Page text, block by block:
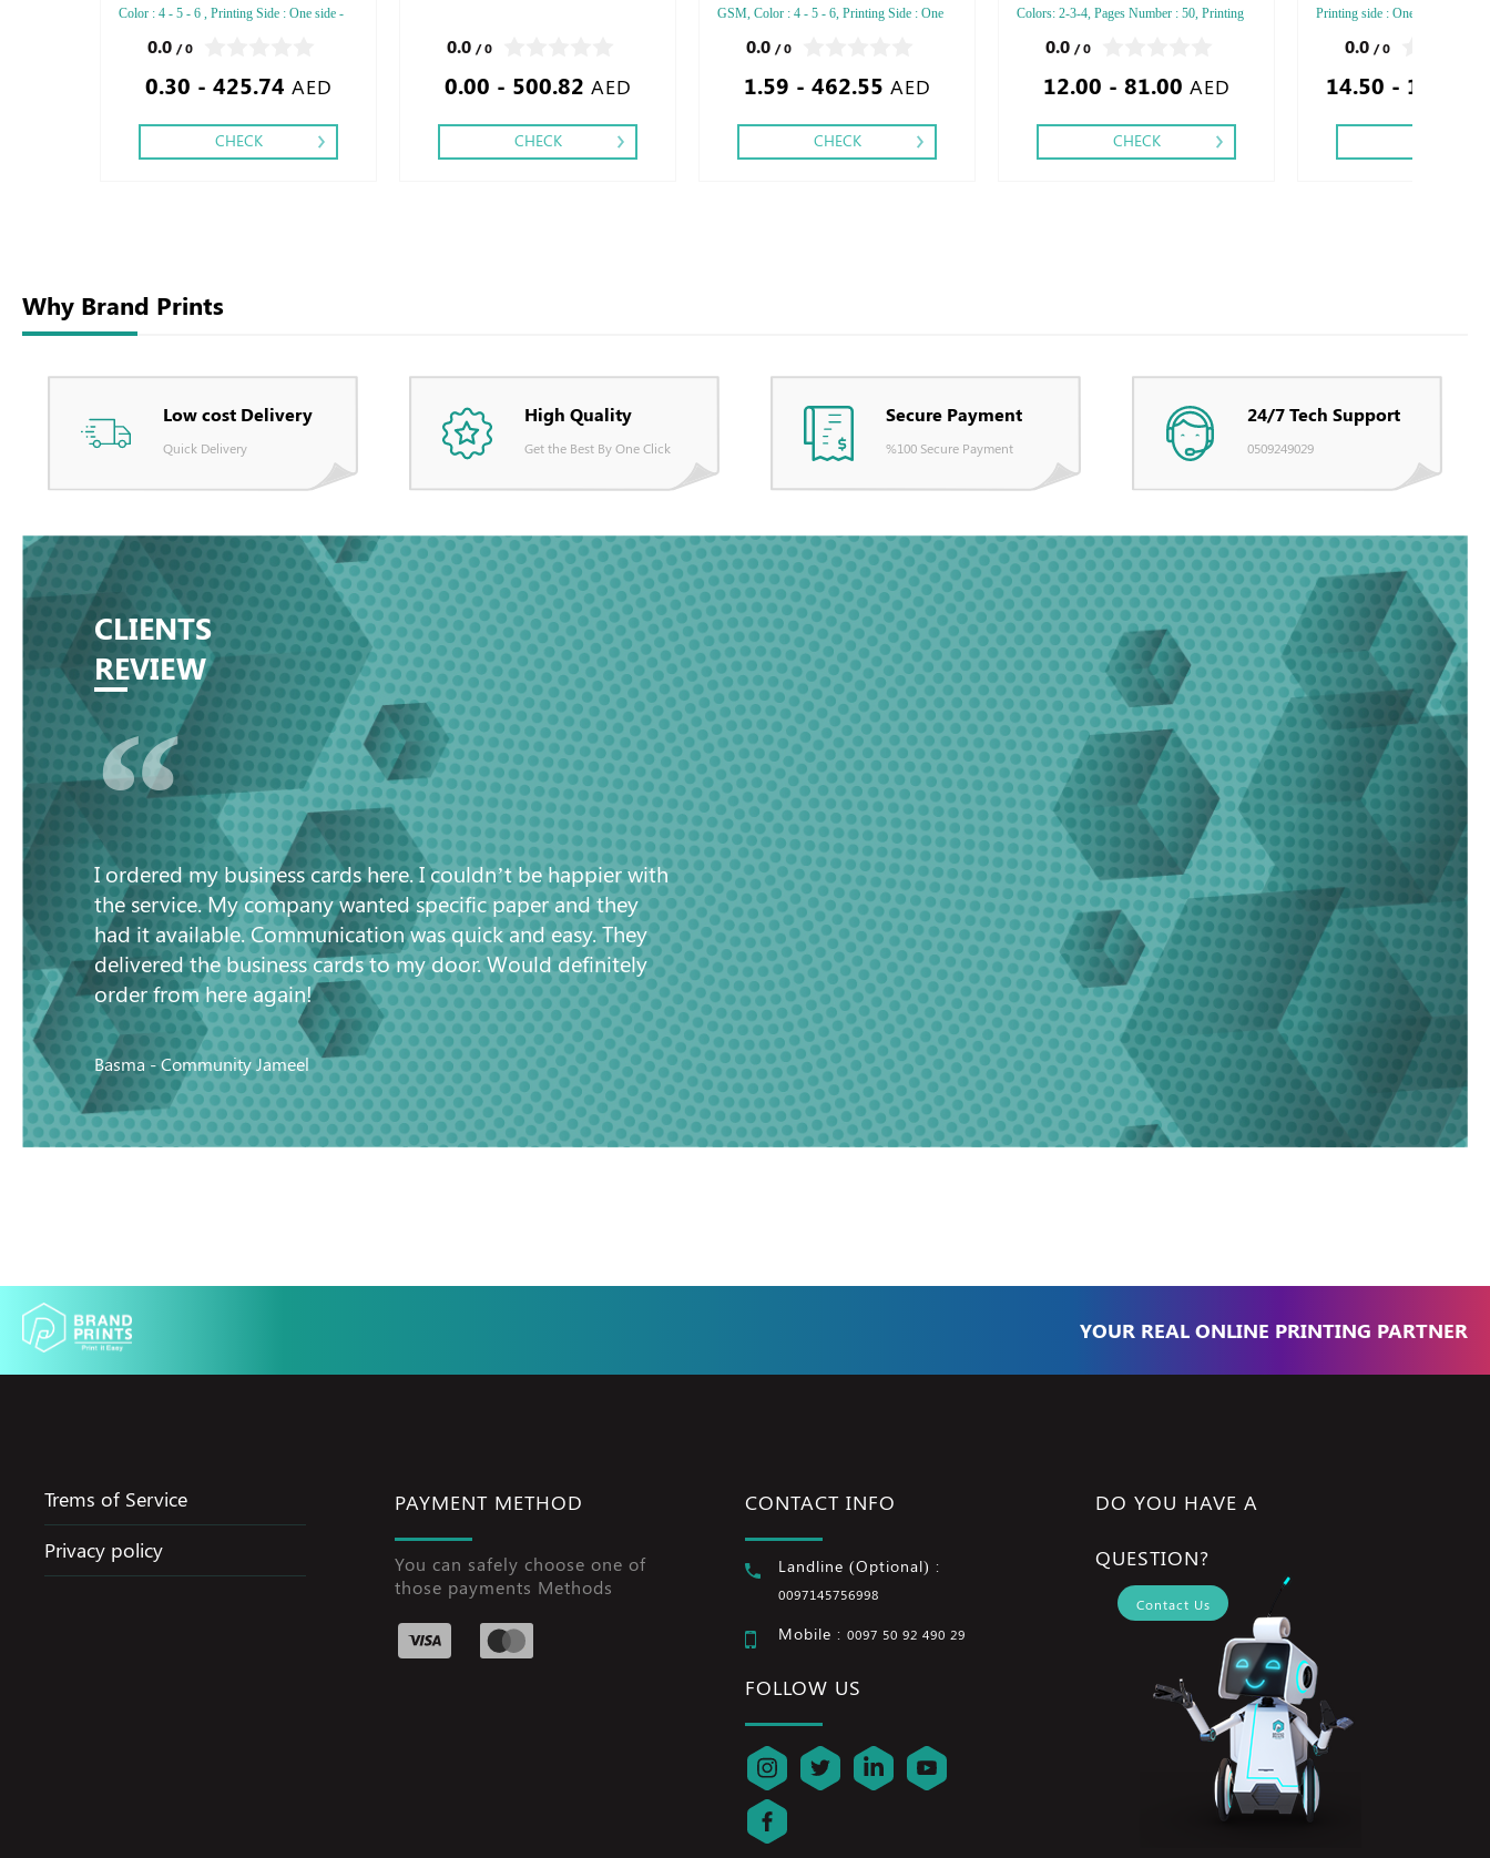
Color : 4 - 5 - 6 , Printing Side : One side -
Silver Foil Embossed Gold or Silver Foil
Debussed & Embossed Special Colors,
0.0 / 0
0.30 - 425.74 AED
CHECK
0.0 / 0
0.00 - 500.82 AED
CHECK
GSM, Color : 4 - 5 - 6, Printing Side : One
Silver Foil Embossed Gold or Silver Foil
Debussed & Embossed Special Colors.
0.0 / 0
1.59 - 462.55 AED
CHECK
Colors: 2-3-4, Pages Number : 50, Printing
0.0 / 0
12.00 - 81.00 AED
CHECK
Printing side : One - Two,
Silver Foil Embossed Gold or
Debussed & Embossed Special
0.0 / 0
14.50 -
Why Brand Prints
Low cost Delivery
Quick Delivery
High Quality
Get the Best By One Click
Secure Payment
%100 Secure Payment
24/7 Tech Support
0509249029
CLIENTS
REVIEW
“
I ordered my business cards here. I couldn’t be happier with
the service. My company wanted specific paper and they
had it available. Communication was quick and easy. They
delivered the business cards to my door. Would definitely
order from here again!
Basma - Community Jameel
YOUR REAL ONLINE PRINTING PARTNER
Trems of Service
Privacy policy
PAYMENT METHOD
You can safely choose one of
those payments Methods
CONTACT INFO
Landline (Optional) :
0097145756998
Mobile : 0097 50 92 490 29
FOLLOW US
DO YOU HAVE A
QUESTION?
Contact Us